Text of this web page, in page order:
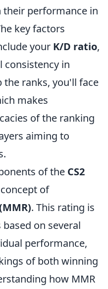
their performance in
key factors
your K/D ratio,
consistency in
the ranks, you'll face
makes
of the ranking
aiming to
of the CS2
of
. This rating is
on several
performance,
of both winning
how MMR